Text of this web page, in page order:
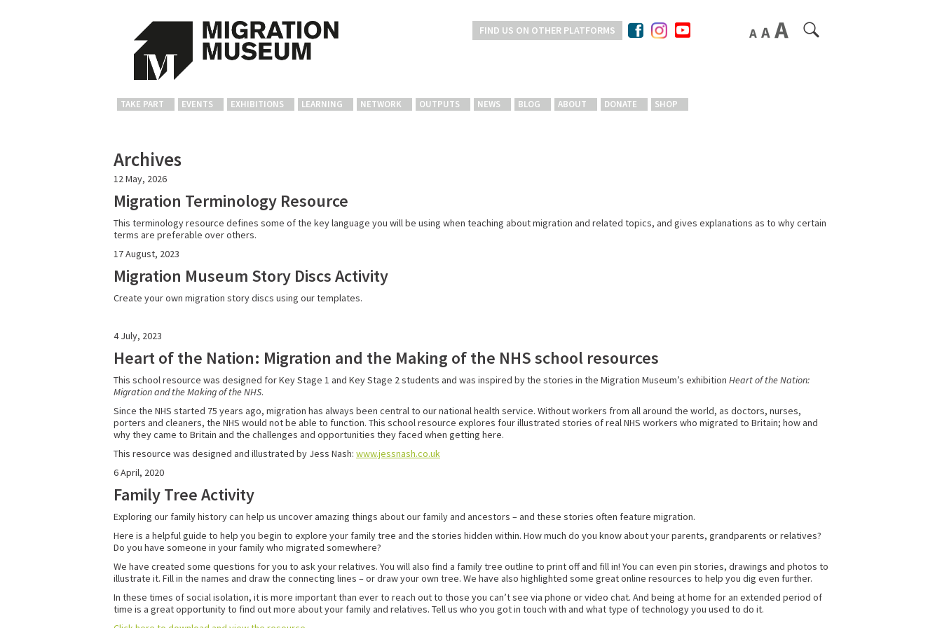
FIND US ON OTHER PLATFORMS
TAKE PART EVENTS EXHIBITIONS LEARNING NETWORK OUTPUTS NEWS BLOG ABOUT DONATE SHOP
Archives
12 May, 2026
Migration Terminology Resource
This terminology resource defines some of the key language you will be using when teaching about migration and related topics, and gives explanations as to why certain
terms are preferable over others.
17 August, 2023
Migration Museum Story Discs Activity
Create your own migration story discs using our templates.
4 July, 2023
Heart of the Nation: Migration and the Making of the NHS school resources
This school resource was designed for Key Stage 1 and Key Stage 2 students and was inspired by the stories in the Migration Museum’s exhibition Heart of the Nation:
Migration and the Making of the NHS.
Since the NHS started 75 years ago, migration has always been central to our national health service. Without workers from all around the world, as doctors, nurses,
porters and cleaners, the NHS would not be able to function. This school resource explores four illustrated stories of real NHS workers who migrated to Britain; how and
why they came to Britain and the challenges and opportunities they faced when getting here.
This resource was designed and illustrated by Jess Nash: www.jessnash.co.uk
6 April, 2020
Family Tree Activity
Exploring our family history can help us uncover amazing things about our family and ancestors – and these stories often feature migration.
Here is a helpful guide to help you begin to explore your family tree and the stories hidden within. How much do you know about your parents, grandparents or relatives?
Do you have someone in your family who migrated somewhere?
We have created some questions for you to ask your relatives. You will also find a family tree outline to print off and fill in! You can even pin stories, drawings and photos to
illustrate it. Fill in the names and draw the connecting lines – or draw your own tree. We have also highlighted some great online resources to help you dig even further.
In these times of social isolation, it is more important than ever to reach out to those you can’t see via phone or video chat. And being at home for an extended period of
time is a great opportunity to find out more about your family and relatives. Tell us who you got in touch with and what type of technology you used to do it.